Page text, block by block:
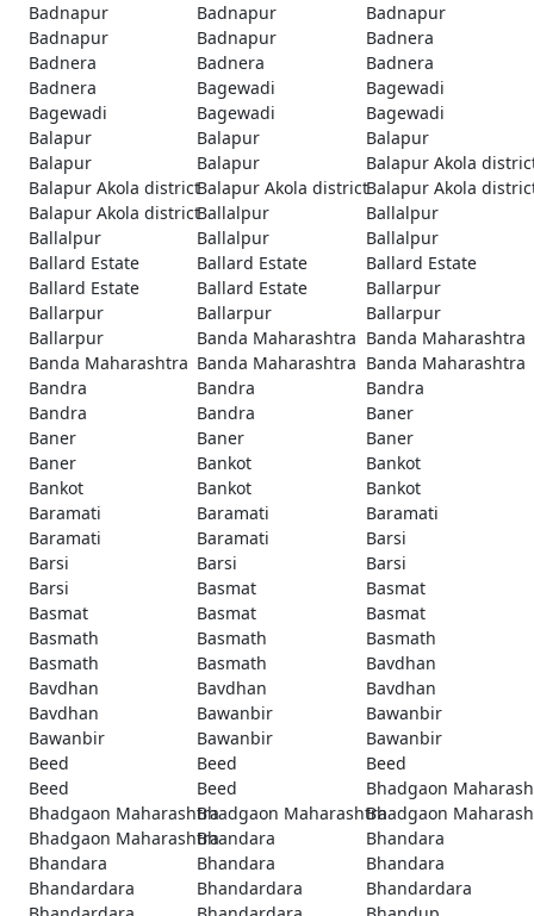
Badnapur
Badnapur
Badnapur
Badnapur
Badnapur
Badnera
Badnera
Badnera
Badnera
Badnera
Bagewadi
Bagewadi
Bagewadi
Bagewadi
Bagewadi
Balapur
Balapur
Balapur
Balapur
Balapur
Balapur Akola
Balapur Akola districtBalapur Akola districtBalapur Akola
Balapur Akola districtBallalpur
Ballalpur
Ballalpur
Ballalpur
Ballalpur
Ballard Estate
Ballard Estate
Ballard Estate
Ballard Estate
Ballard Estate
Ballarpur
Ballarpur
Ballarpur
Ballarpur
Ballarpur
Banda Maharashtra Banda Maharashtra
Banda Maharashtra Banda Maharashtra Banda Maharashtra
Bandra
Bandra
Bandra
Bandra
Bandra
Baner
Baner
Baner
Baner
Baner
Bankot
Bankot
Bankot
Bankot
Bankot
Baramati
Baramati
Baramati
Baramati
Baramati
Barsi
Barsi
Barsi
Barsi
Barsi
Basmat
Basmat
Basmat
Basmat
Basmat
Basmath
Basmath
Basmath
Basmath
Basmath
Bavdhan
Bavdhan
Bavdhan
Bavdhan
Bavdhan
Bawanbir
Bawanbir
Bawanbir
Bawanbir
Bawanbir
Beed
Beed
Beed
Beed
Beed
Bhadgaon
Bhadgaon MaharashtraBhadgaon MaharashtraBhadgaon
Bhadgaon MaharashtraBhandara
Bhandara
Bhandara
Bhandara
Bhandara
Bhandardara
Bhandardara
Bhandardara